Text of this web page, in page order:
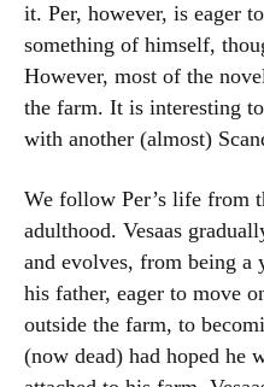
it. Per, however, is eager
something of himself,
However, most of the
the farm. It is interesting to
with another (almost)
We follow Per’s life from
adulthood. Vesaas
and evolves, from being
his father, eager to move
outside the farm, to
(now dead) had hoped he